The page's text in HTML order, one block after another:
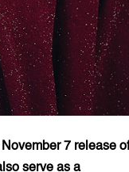
7 release of
serve as a